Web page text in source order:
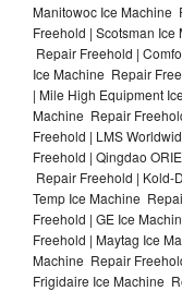
Manitowoc Ice Machine
Freehold | Scotsman
Repair Freehold |
Ice Machine Repair
| Mile High Equipment
Machine Repair
Freehold | LMS
Freehold | Qingdao
Repair Freehold | Kold-
Temp Ice Machine
Freehold | GE Ice
Freehold | Maytag Ice
Machine Repair
Frigidaire Ice Machine